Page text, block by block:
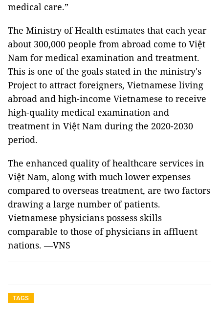
medical care.”
The Ministry of Health estimates that each year
about 300,000 people from abroad come to Việt
Nam for medical examination and treatment.
This is one of the goals stated in the ministry's
Project to attract foreigners, Vietnamese living
abroad and high-income Vietnamese to receive
high-quality medical examination and
treatment in Việt Nam during the 2020-2030
period.
The enhanced quality of healthcare services in
Việt Nam, along with much lower expenses
compared to overseas treatment, are two factors
drawing a large number of patients.
Vietnamese physicians possess skills
comparable to those of physicians in affluent
nations. —VNS
TAGS